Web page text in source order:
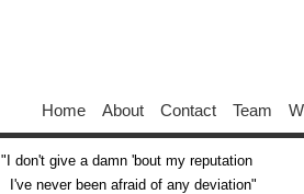
Home About Contact Team
I don't give a damn 'bout my reputation
I've never been afraid of any deviation